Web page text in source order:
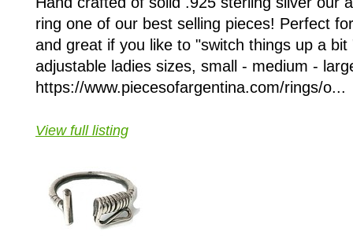
ring one of our best selling pieces! Perfect
and great if you like to "switch things up a bit
adjustable ladies sizes, small - medium -
https://www.piecesofargentina.com/rings/o...
View full listing